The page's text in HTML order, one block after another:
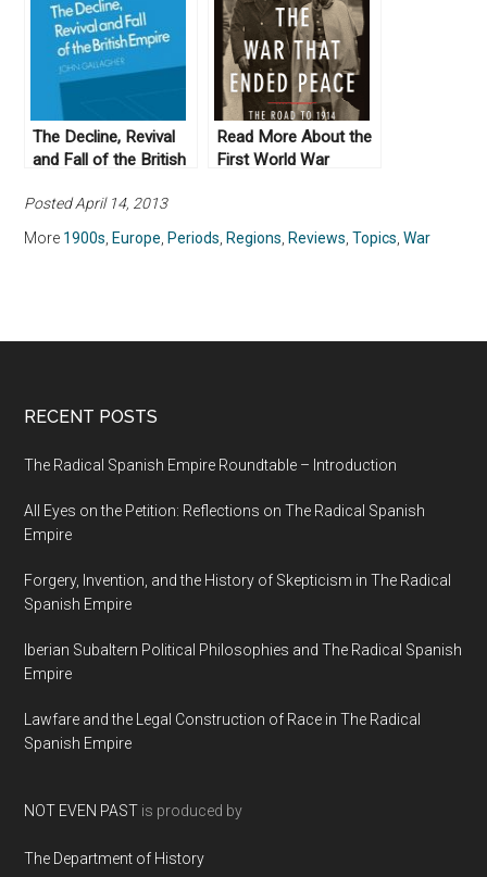
The Decline, Revival
and Fall of the British
Gallagher (1982)
Read More About the
First World War
Posted April 14, 2013
More 1900s, Europe, Periods, Regions, Reviews,Topics,War
RECENT POSTS
The Radical Spanish Empire Roundtable – Introduction
All Eyes on the Petition: Reflections on The Radical Spanish
Empire
Forgery, Invention, and the History of Skepticism in The Radical
Spanish Empire
Iberian Subaltern Political Philosophies and The Radical Spanish
Empire
Lawfare and the Legal Construction of Race in The Radical
Spanish Empire
NOT EVEN PAST is produced by
The Department of History